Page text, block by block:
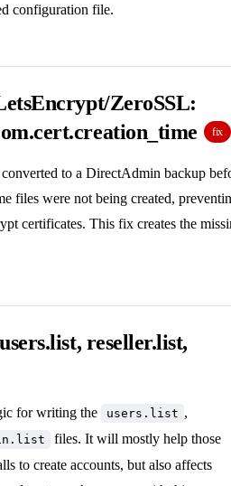
configuration file.
ZeroSSL:
fix
to a DirectAdmin backup
files were not being created,
certificates. This fix creates the
reseller.list,
for writing the users.list ,
files. It will mostly help those
to create accounts, but also affects